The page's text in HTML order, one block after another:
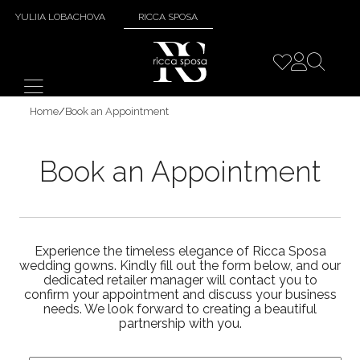
YULIIA LOBACHOVA RICCA SPOSA
Home/Book an Appointment
Book an Appointment
Experience the timeless elegance of Ricca Sposa
wedding gowns. Kindly fill out the form below, and our
dedicated retailer manager will contact you to
confirm your appointment and discuss your business
needs. We look forward to creating a beautiful
partnership with you.